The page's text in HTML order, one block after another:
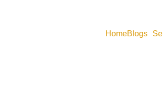
HomeBlogs